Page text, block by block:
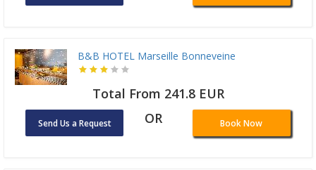
B&B HOTEL Marseille Bonneveine
Total From 241.8 EUR
Send Us a Request OR Book Now